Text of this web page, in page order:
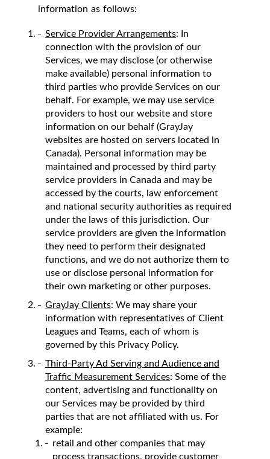
information as follows:
Service Provider Arrangements: In
connection with the provision of our
Services, we may disclose (or otherwise
make available) personal information to
third parties who provide Services on our
behalf. For example, we may use service
providers to host our website and store
information on our behalf (GrayJay
websites are hosted on servers located in
Canada). Personal information may be
maintained and processed by third party
service providers in Canada and may be
accessed by the courts, law enforcement
and national security authorities as required
under the laws of this jurisdiction. Our
service providers are given the information
they need to perform their designated
functions, and we do not authorize them to
use or disclose personal information for
their own marketing or other purposes.
GrayJay Clients: We may share your
information with representatives of Client
Leagues and Teams, each of whom is
governed by this Privacy Policy.
Third-Party Ad Serving and Audience and
Traffic Measurement Services: Some of the
content, advertising and functionality on
our Services may be provided by third
parties that are not affiliated with us. For
example:
retail and other companies that may
process transactions, provide customer